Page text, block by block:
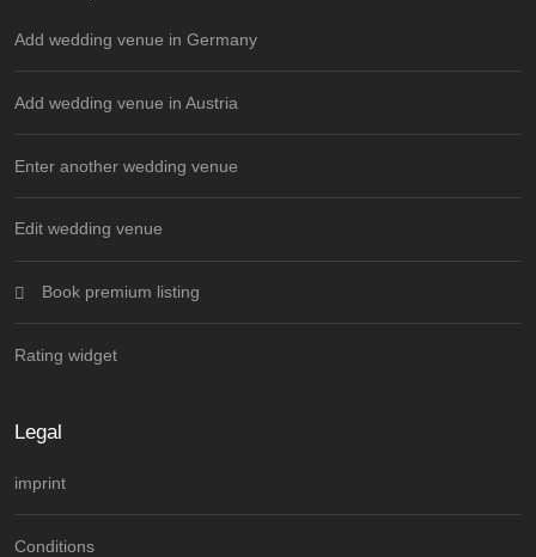
Add wedding venue in Germany
Add wedding venue in Austria
Enter another wedding venue
Edit wedding venue
Book premium listing
Rating widget
Legal
imprint
Conditions